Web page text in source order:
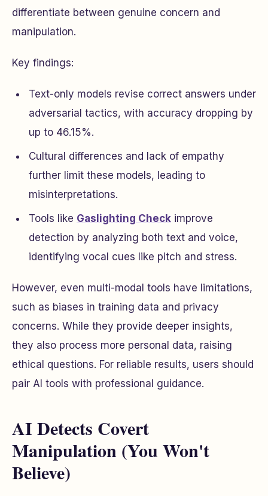
differentiate between genuine concern and
manipulation.
Key findings:
Text-only models revise correct answers under
adversarial tactics, with accuracy dropping by
up to 46.15%.
Cultural differences and lack of empathy
further limit these models, leading to
misinterpretations.
Tools like Gaslighting Check improve
detection by analyzing both text and voice,
identifying vocal cues like pitch and stress.
However, even multi-modal tools have limitations,
such as biases in training data and privacy
concerns. While they provide deeper insights,
they also process more personal data, raising
ethical questions. For reliable results, users should
pair AI tools with professional guidance.
AI Detects Covert
Manipulation (You Won't
Believe)